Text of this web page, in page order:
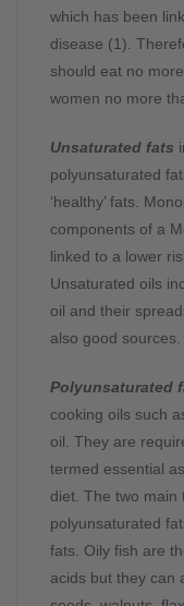
which has been
disease (1).
should eat no
women no more
Unsaturated fats
polyunsaturated
‘healthy’ fats.
components of a
linked to a lower
Unsaturated oils
oil and their
also good sources.
Polyunsaturated
cooking oils such
oil. They are
termed essential
diet. The two main
polyunsaturated
fats. Oily fish are
acids but they can